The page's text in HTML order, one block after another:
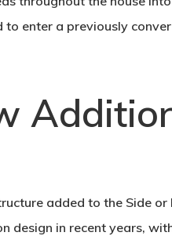
enter a previously
added to the Side or
design in recent years,